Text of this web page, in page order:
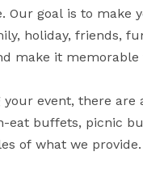
Our goal is to
holiday, friends,
make it memorable
event, there
eat buffets, picnic
of what we
to fulfill your